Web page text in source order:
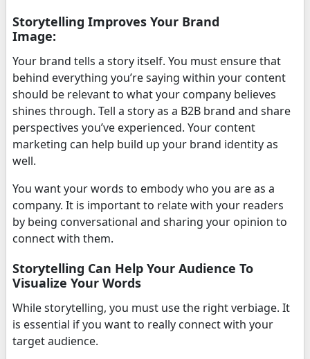
Storytelling Improves Your Brand
Image:
Your brand tells a story itself. You must ensure that
behind everything you’re saying within your content
should be relevant to what your company believes
shines through. Tell a story as a B2B brand and share
perspectives you’ve experienced. Your content
marketing can help build up your brand identity as
well.
You want your words to embody who you are as a
company. It is important to relate with your readers
by being conversational and sharing your opinion to
connect with them.
Storytelling Can Help Your Audience To
Visualize Your Words
While storytelling, you must use the right verbiage. It
is essential if you want to really connect with your
target audience.